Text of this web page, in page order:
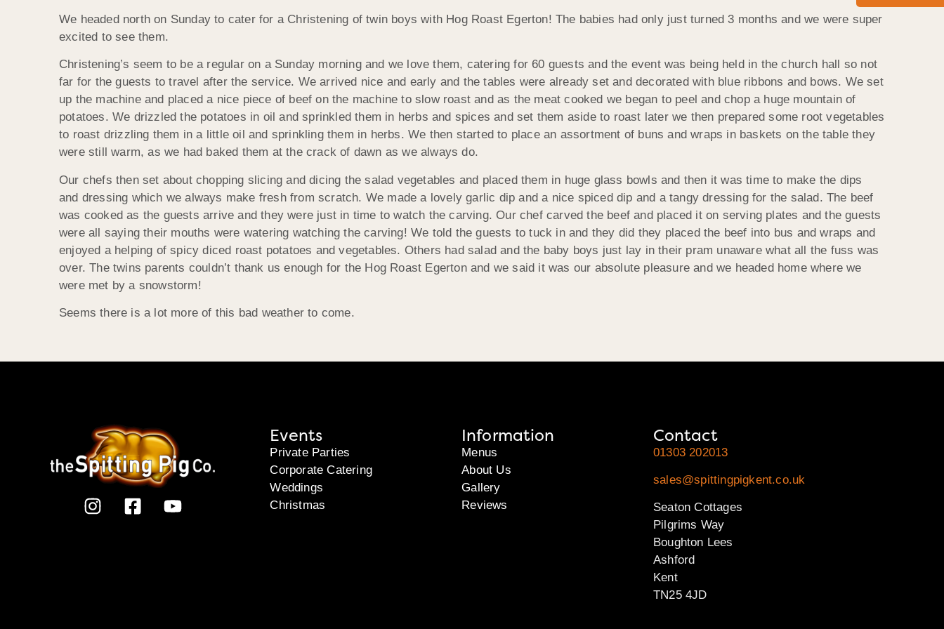
We headed north on Sunday to cater for a Christening of twin boys with Hog Roast Egerton! The babies had only just turned 3 months and we were super
excited to see them.
Christening’s seem to be a regular on a Sunday morning and we love them, catering for 60 guests and the event was being held in the church hall so not
far for the guests to travel after the service. We arrived nice and early and the tables were already set and decorated with blue ribbons and bows. We set
up the machine and placed a nice piece of beef on the machine to slow roast and as the meat cooked we began to peel and chop a huge mountain of
potatoes. We drizzled the potatoes in oil and sprinkled them in herbs and spices and set them aside to roast later we then prepared some root vegetables
to roast drizzling them in a little oil and sprinkling them in herbs. We then started to place an assortment of buns and wraps in baskets on the table they
were still warm, as we had baked them at the crack of dawn as we always do.
Our chefs then set about chopping slicing and dicing the salad vegetables and placed them in huge glass bowls and then it was time to make the dips
and dressing which we always make fresh from scratch. We made a lovely garlic dip and a nice spiced dip and a tangy dressing for the salad. The beef
was cooked as the guests arrive and they were just in time to watch the carving. Our chef carved the beef and placed it on serving plates and the guests
were all saying their mouths were watering watching the carving! We told the guests to tuck in and they did they placed the beef into bus and wraps and
enjoyed a helping of spicy diced roast potatoes and vegetables. Others had salad and the baby boys just lay in their pram unaware what all the fuss was
over. The twins parents couldn’t thank us enough for the Hog Roast Egerton and we said it was our absolute pleasure and we headed home where we
were met by a snowstorm!
Seems there is a lot more of this bad weather to come.
Events
Private Parties
Corporate Catering
Weddings
Christmas
Information
Menus
About Us
Gallery
Reviews
Contact
01303 202013
sales@spittingpigkent.co.uk
Seaton Cottages
Pilgrims Way
Boughton Lees
Ashford
Kent
TN25 4JD